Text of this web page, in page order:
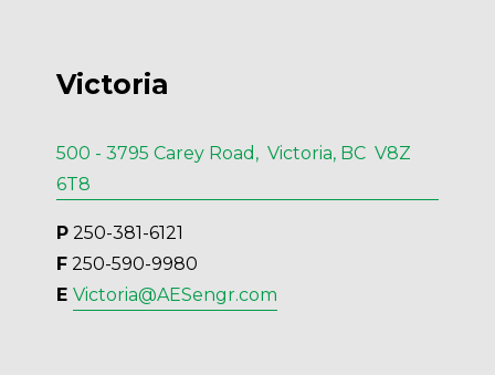
Victoria
500 - 3795 Carey Road, Victoria, BC V8Z
6T8
P 250-381-6121
F 250-590-9980
E Victoria@AESengr.com